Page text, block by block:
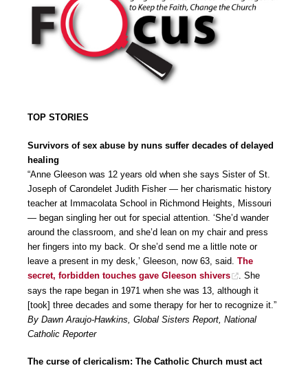
TOP STORIES
Survivors of sex abuse by nuns suffer decades of delayed
healing
“Anne Gleeson was 12 years old when she says Sister of St.
Joseph of Carondelet Judith Fisher — her charismatic history
teacher at Immacolata School in Richmond Heights, Missouri
— began singling her out for special attention. ‘She’d wander
around the classroom, and she’d lean on my chair and press
her fingers into my back. Or she’d send me a little note or
leave a present in my desk,’ Gleeson, now 63, said. The
secret, forbidden touches gave Gleeson shivers
. She
says the rape began in 1971 when she was 13, although it
[took] three decades and some therapy for her to recognize it.”
By Dawn Araujo-Hawkins, Global Sisters Report, National
Catholic Reporter
The curse of clericalism: The Catholic Church must act